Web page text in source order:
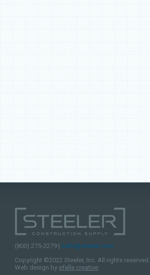
(800) 275-2279 | hello@steeler.com
Copyright ©2022 Steeler, Inc. All rights reserved.
Web design by efelle creative.